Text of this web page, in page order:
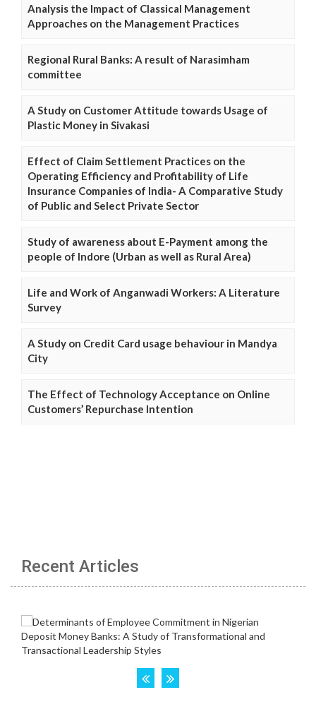
Analysis the Impact of Classical Management
Approaches on the Management Practices
Regional Rural Banks: A result of Narasimham
committee
A Study on Customer Attitude towards Usage of
Plastic Money in Sivakasi
Effect of Claim Settlement Practices on the
Operating Efficiency and Profitability of Life
Insurance Companies of India- A Comparative Study
of Public and Select Private Sector
Study of awareness about E-Payment among the
people of Indore (Urban as well as Rural Area)
Life and Work of Anganwadi Workers: A Literature
Survey
A Study on Credit Card usage behaviour in Mandya
City
The Effect of Technology Acceptance on Online
Customers’ Repurchase Intention
Recent Articles